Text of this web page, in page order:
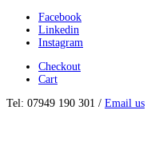
Facebook
Linkedin
Instagram
Checkout
Cart
Tel: 07949 190 301 / Email us